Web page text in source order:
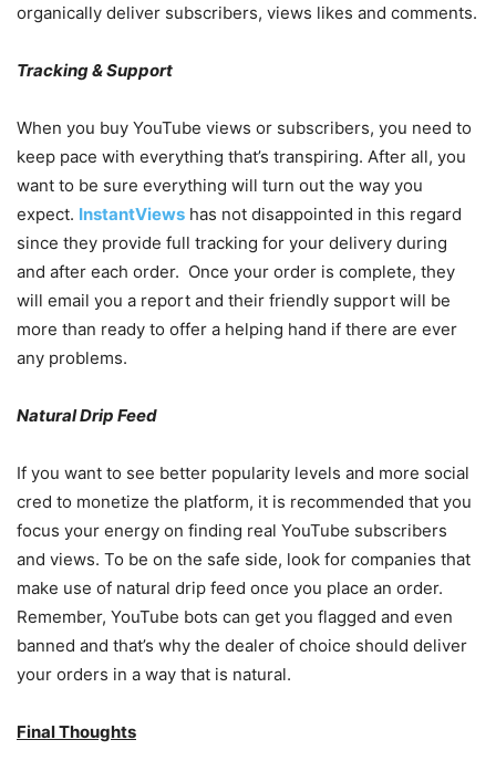
organically deliver subscribers, views likes and comments.
Tracking & Support
When you buy YouTube views or subscribers, you need to
keep pace with everything that’s transpiring. After all, you
want to be sure everything will turn out the way you
expect. InstantViews has not disappointed in this regard
since they provide full tracking for your delivery during
and after each order. Once your order is complete, they
will email you a report and their friendly support will be
more than ready to offer a helping hand if there are ever
any problems.
Natural Drip Feed
If you want to see better popularity levels and more social
cred to monetize the platform, it is recommended that you
focus your energy on finding real YouTube subscribers
and views. To be on the safe side, look for companies that
make use of natural drip feed once you place an order.
Remember, YouTube bots can get you flagged and even
banned and that’s why the dealer of choice should deliver
your orders in a way that is natural.
Final Thoughts